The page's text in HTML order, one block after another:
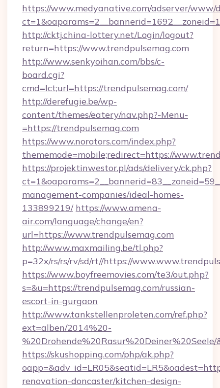
https://www.medyanative.com/adserver/www/
http://cktj.china-lottery.net/Login/logout?
return=https://www.trendpulsemag.com
http://www.senkyoihan.com/bbs/c-
board.cgi?
cmd=lct;url=https://trendpulsemag.com/
http://derefugie.be/wp-
content/themes/eatery/nav.php?-Menu-
=https://trendpulsemag.com
https://www.norotors.com/index.php?
thememode=mobile;redirect=https://
https://projektinwestor.pl/ads/delivery/ck.php?
management-companies/ideal-homes-
133899219/ https://www.amena-
air.com/language/change/en?
url=https://www.trendpulsemag.com
http://www.maxmailing.be/tl.php?
p=32x/rs/rs/rv/sd/rt//https://
https://www.boyfreemovies.com/te3/out.php?
s=&u=https://trendpulsemag.com/russian-
escort-in-gurgaon
http://www.tankstellenproleten.com/ref.php?
ext=alben/2014%20-
https://skushopping.com/php/ak.php?
renovation-doncaster/kitchen-design-